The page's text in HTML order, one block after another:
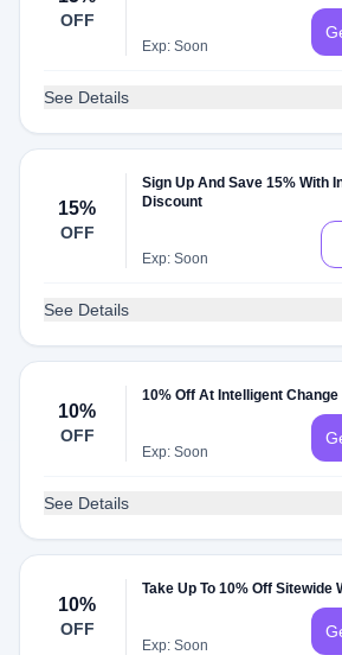
OFF
Exp: Soon
See Details
15%
OFF
Sign Up And Save 15% With
Discount
Exp: Soon
See Details
10%
OFF
10% Off At Intelligent Change
Exp: Soon
See Details
10%
OFF
Take Up To 10% Off Sitewide
Exp: Soon